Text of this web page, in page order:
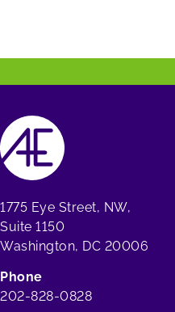
1775 Eye Street, NW,
Suite 1150
Washington, DC 20006
Phone
202-828-0828